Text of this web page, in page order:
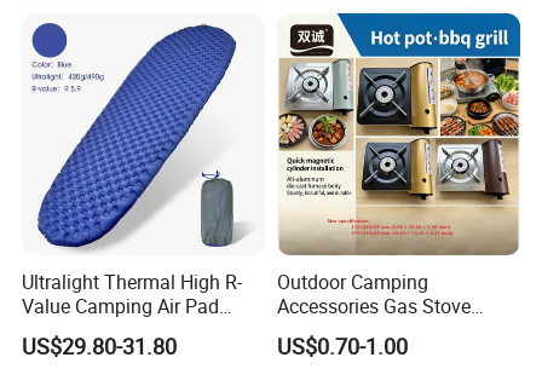
Road Trips
Ultralight Thermal High R-
Value Camping Air Pad
Mattress for Outdoor Hiking
Adventures
US$29.80-31.80
Outdoor Camping
Accessories Gas Stove
Cassette Butane Gas
Furnace Die Casting
US$0.70-1.00